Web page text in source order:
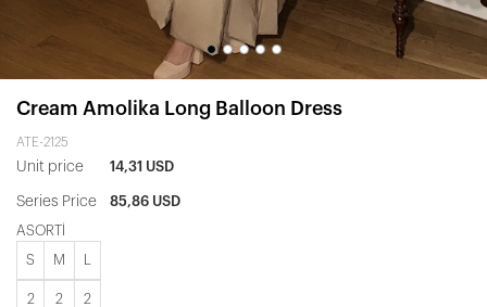
Cream Amolika Long Balloon Dress
ATE-2125
Unit price 14,31 USD
Series Price 85,86 USD
ASORTİ
S M
2 2 2